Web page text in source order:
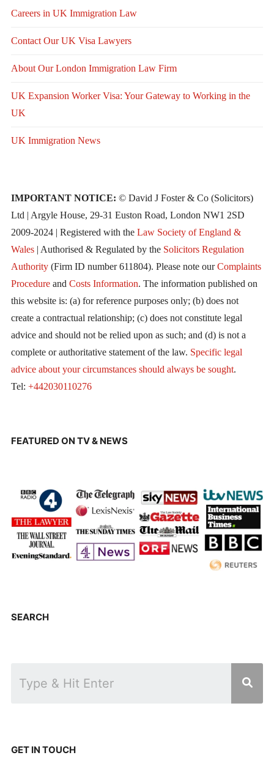
Careers in UK Immigration Law
Contact Our UK Visa Lawyers
About Our London Immigration Law Firm
UK Expansion Worker Visa: Your Gateway to Working in the
UK
UK Immigration News
IMPORTANT NOTICE: © David J Foster & Co (Solicitors)
Ltd | Argyle House, 29-31 Euston Road, London NW1 2SD
2009-2024 | Registered with the Law Society of England &
Wales| Authorised & Regulated by the Solicitors Regulation
Authority(Firm ID number 611804). Please note ourComplaints
Procedureand Costs Information. The information published on
this website is: (a) for reference purposes only; (b) does not
create a contractual relationship; (c) does not constitute legal
advice and should not be relied upon as such; and (d) is not a
complete or authoritative statement of the law. Specific legal
advice about your circumstances should always be sought.
Tel: +442030110276
FEATURED ON TV & NEWS
SEARCH
GET IN TOUCH